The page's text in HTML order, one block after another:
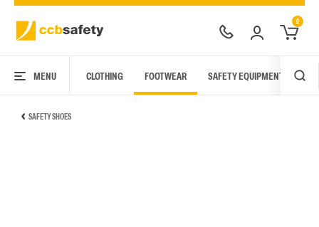
0
MENU CLOTHING FOOTWEAR SAFETY EQUIPMENT
SAFETY SHOES